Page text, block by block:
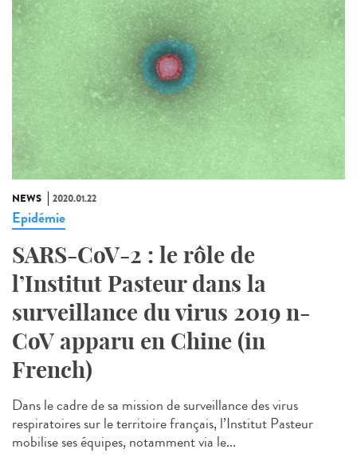
NEWS 2020.01.22
Epidémie
SARS-CoV-2 : le rôle de
l’Institut Pasteur dans la
surveillance du virus 2019 n-
CoV apparu en Chine (in
French)
Dans le cadre de sa mission de surveillance des virus
respiratoires sur le territoire français, l’Institut Pasteur
mobilise ses équipes, notamment via le...